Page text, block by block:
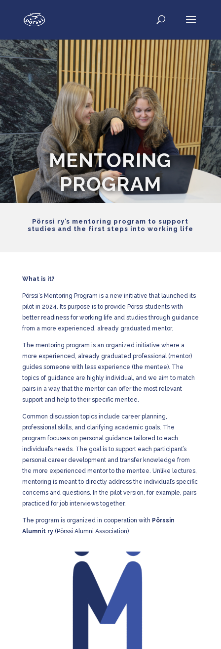
MENTORING
PROGRAM
Pörssi ry’s mentoring program to support
studies and the first steps into working life
What is it?
Pörssi’s Mentoring Program is a new initiative that launched its
pilot in 2024. Its purpose is to provide Pörssi students with
better readiness for working life and studies through guidance
from a more experienced, already graduated mentor.
The mentoring program is an organized initiative where a
more experienced, already graduated professional (mentor)
guides someone with less experience (the mentee). The
topics of guidance are highly individual, and we aim to match
pairs in a way that the mentor can offer the most relevant
support and help to their specific mentee.
Common discussion topics include career planning,
professional skills, and clarifying academic goals. The
program focuses on personal guidance tailored to each
individual’s needs. The goal is to support each participant’s
personal career development and transfer knowledge from
the more experienced mentor to the mentee. Unlike lectures,
mentoring is meant to directly address the individual’s specific
concerns and questions. In the pilot version, for example, pairs
practiced for job interviews together.
The program is organized in cooperation with Pörssin
Alumnit ry(Pörssi Alumni Association).